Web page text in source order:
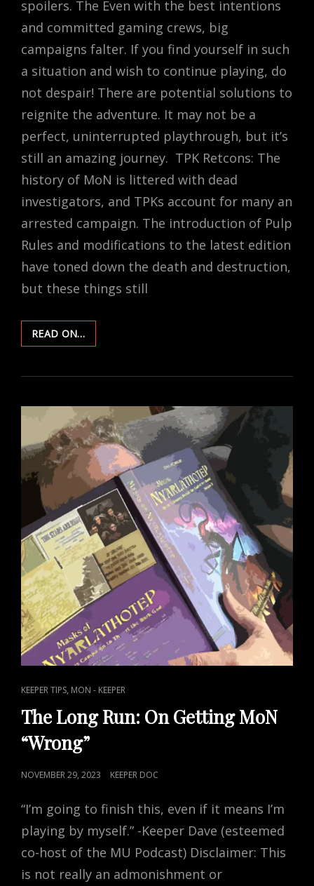
spoilers. The Even with the best intentions
and committed gaming crews, big
campaigns falter. If you find yourself in such
a situation and wish to continue playing, do
not despair! There are potential solutions to
reignite the adventure. It may not be a
perfect, uninterrupted playthrough, but it’s
still an amazing journey. TPK Retcons: The
history of MoN is littered with dead
investigators, and TPKs account for many an
arrested campaign. The introduction of Pulp
Rules and modifications to the latest edition
have toned down the death and destruction,
but these things still
READ ON…THE
LONG
REBOOTS,
AND
RESETS
CAT
LINKS
KEEPER TIPS, MON - KEEPER
The Long Run: On Getting MoN
“Wrong”
POSTED
NOVEMBER 29, 2023 KEEPER DOC
“I’m going to finish this, even if it means I’m
playing by myself.” -Keeper Dave (esteemed
co-host of the MU Podcast) Disclaimer: This
is not really an admonishment or